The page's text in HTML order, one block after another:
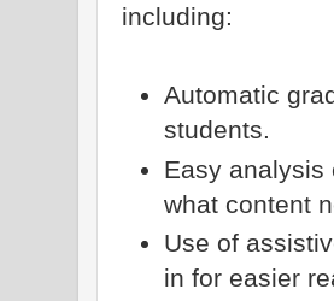
including:
Automatic
students.
Easy analysis
what content
Use of
in for easier